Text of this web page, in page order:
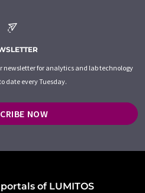
newsletter for analytics and lab technology
date every Tuesday.
NOW
of LUMITOS